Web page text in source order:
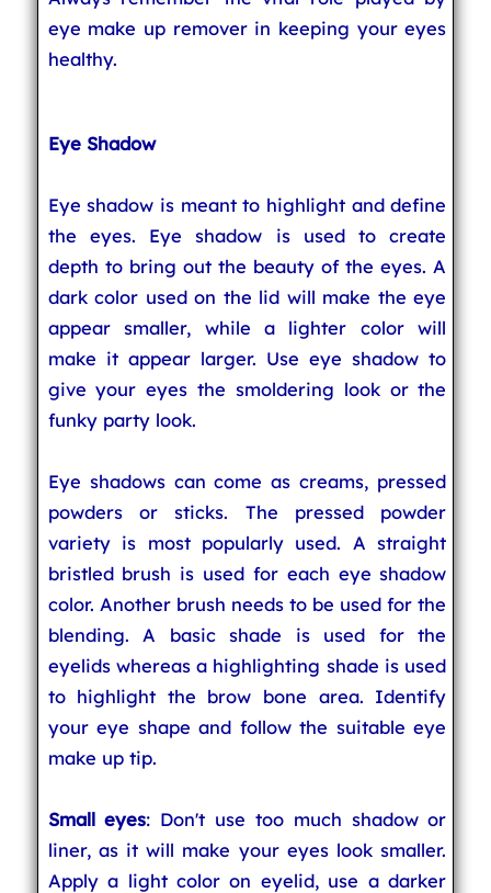
eye make up remover in keeping your eyes
healthy.
Eye Shadow
Eye shadow is meant to highlight and define
the eyes. Eye shadow is used to create
depth to bring out the beauty of the eyes. A
dark color used on the lid will make the eye
appear smaller, while a lighter color will
make it appear larger. Use eye shadow to
give your eyes the smoldering look or the
funky party look.
Eye shadows can come as creams, pressed
powders or sticks. The pressed powder
variety is most popularly used. A straight
bristled brush is used for each eye shadow
color. Another brush needs to be used for the
blending. A basic shade is used for the
eyelids whereas a highlighting shade is used
to highlight the brow bone area. Identify
your eye shape and follow the suitable eye
make up tip.
Small eyes: Don't use too much shadow or
liner, as it will make your eyes look smaller.
Apply a light color on eyelid, use a darker